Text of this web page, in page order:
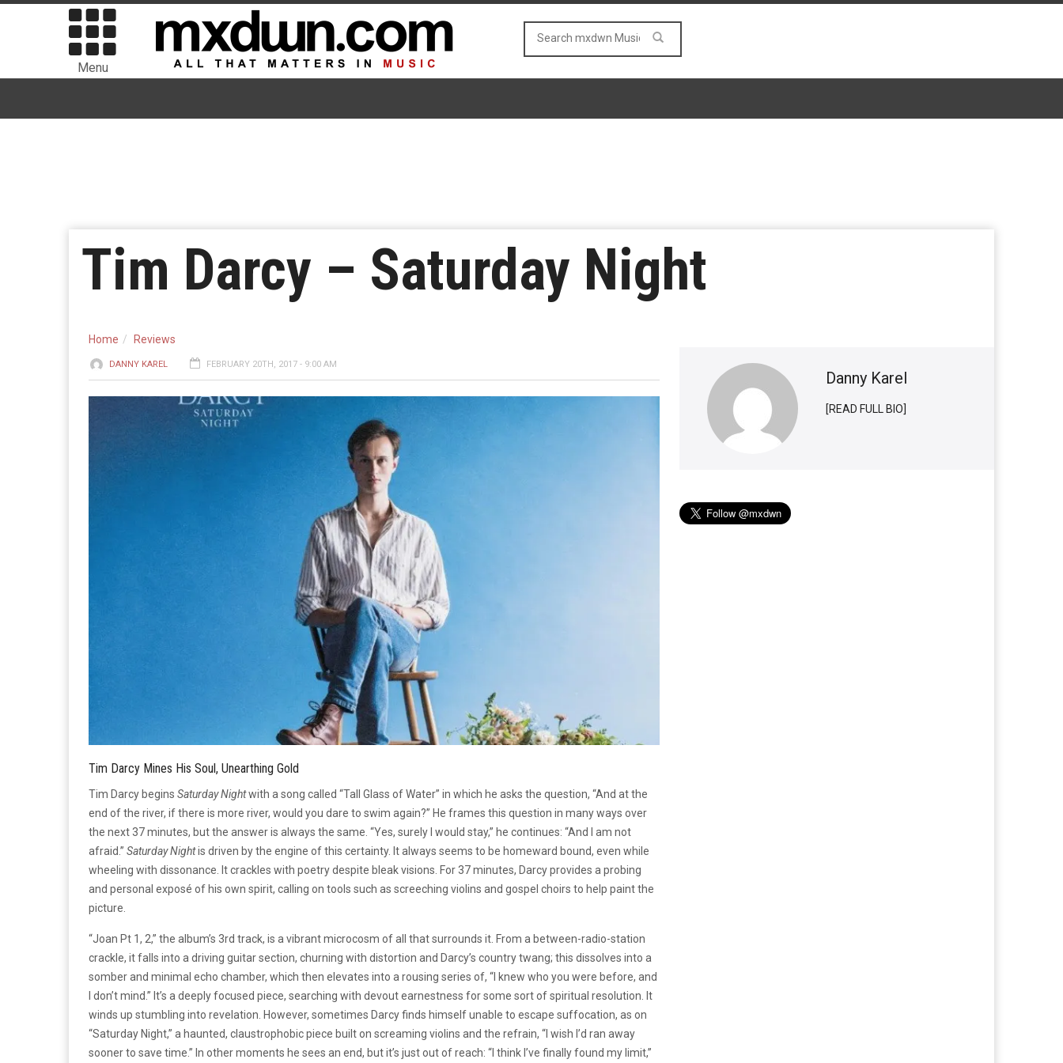
Menu
Tim Darcy – Saturday Night
Home Reviews
DANNY KAREL FEBRUARY 20TH, 2017 - 9:00 AM
Tim Darcy Mines His Soul, Unearthing Gold
Tim Darcy begins Saturday Nightwith a song called “Tall Glass of Water” in which he asks the question, “And at the
end of the river, if there is more river, would you dare to swim again?” He frames this question in many ways over
the next 37 minutes, but the answer is always the same. “Yes, surely I would stay,” he continues: “And I am not
afraid.” Saturday Nightis driven by the engine of this certainty. It always seems to be homeward bound, even while
wheeling with dissonance. It crackles with poetry despite bleak visions. For 37 minutes, Darcy provides a probing
and personal exposé of his own spirit, calling on tools such as screeching violins and gospel choirs to help paint the
picture.
“Joan Pt 1, 2,” the album’s 3rd track, is a vibrant microcosm of all that surrounds it. From a between-radio-station
crackle, it falls into a driving guitar section, churning with distortion and Darcy’s country twang; this dissolves into a
somber and minimal echo chamber, which then elevates into a rousing series of, “I knew who you were before, and
I don’t mind.” It’s a deeply focused piece, searching with devout earnestness for some sort of spiritual resolution. It
winds up stumbling into revelation. However, sometimes Darcy finds himself unable to escape suffocation, as on
“Saturday Night,” a haunted, claustrophobic piece built on screaming violins and the refrain, “I wish I’d ran away
sooner to save time.” In other moments he sees an end, but it’s just out of reach: “I think I’ve finally found my limit,”
Danny Karel
[READ FULL BIO]